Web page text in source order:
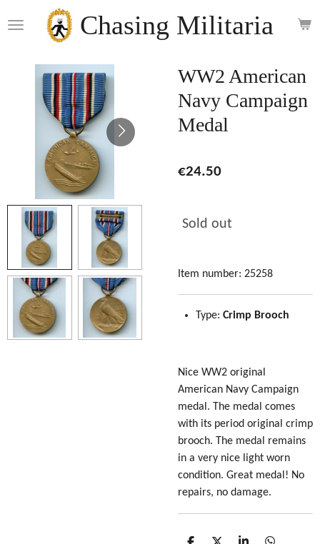
to
content
Chasing Militaria
WW2 American
Navy Campaign
Medal
€24.50
Sold out
Item number: 25258
Type: Crimp Brooch
Nice WW2 original
American Navy Campaign
medal. The medal comes
with its period original crimp
brooch. The medal remains
in a very nice light worn
condition. Great medal! No
repairs, no damage.